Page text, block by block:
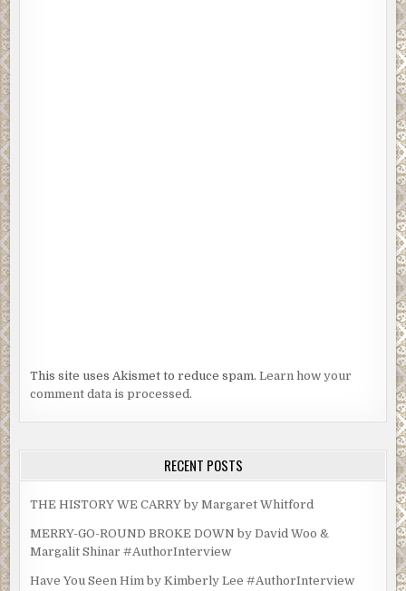
This site uses Akismet to reduce spam.Learn how your
comment data is processed.
RECENT POSTS
THE HISTORY WE CARRY by Margaret Whitford
MERRY-GO-ROUND BROKE DOWN by David Woo &
Margalit Shinar #AuthorInterview
Have You Seen Him by Kimberly Lee #AuthorInterview